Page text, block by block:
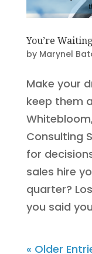
You’re
by Marynel
Make your
keep them
Consulting
for
sales hire
quarter?
you said
« Older